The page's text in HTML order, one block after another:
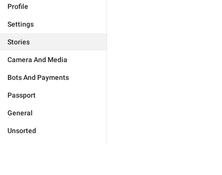
Profile
Settings
Stories
Camera And Media
Bots And Payments
Passport
General
Unsorted